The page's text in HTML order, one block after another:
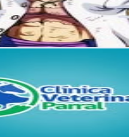
Rate
Details
Data
Rate